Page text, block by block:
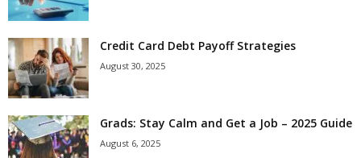
Credit Card Debt Payoff Strategies
August 30, 2025
Grads: Stay Calm and Get a Job – 2025 Guide
August 6, 2025